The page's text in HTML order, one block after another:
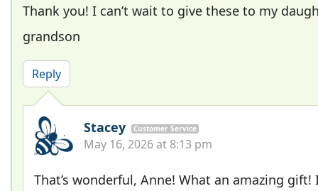
Thank you! I can’t wait to give these to my
grandson
Reply
Stacey Customer Service
May 16, 2026 at 8:13 pm
That’s wonderful, Anne! What an amazing gift!